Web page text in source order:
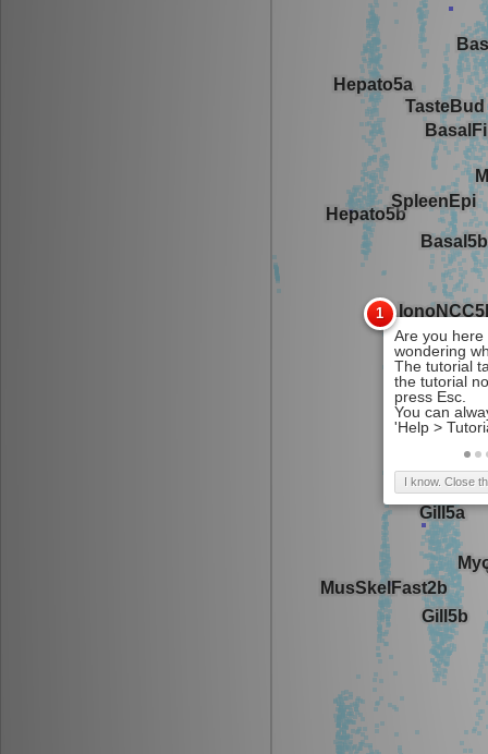
I know. Close